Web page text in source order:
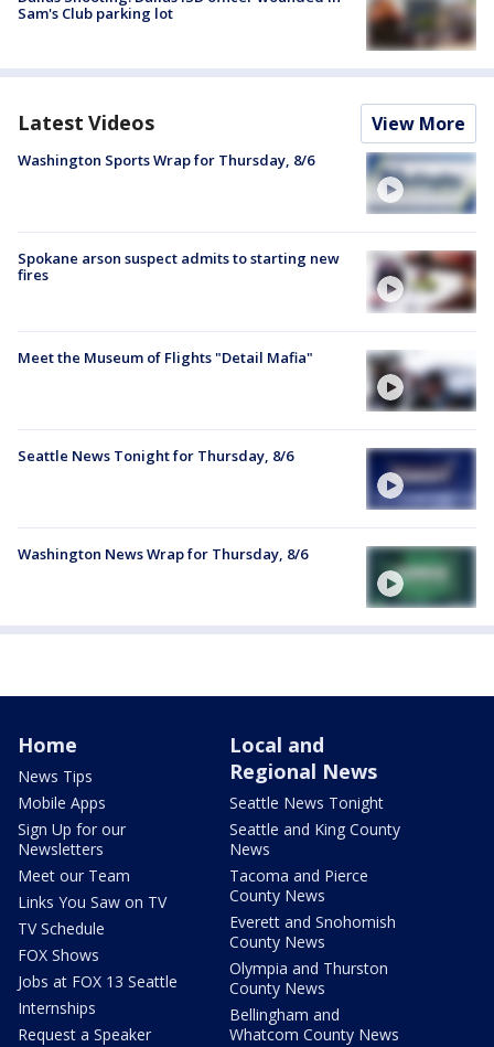
Sam's Club parking lot
Latest Videos View More
Washington Sports Wrap for Thursday, 8/6
Spokane arson suspect admits to starting new
fires
Meet the Museum of Flights "Detail Mafia"
Seattle News Tonight for Thursday, 8/6
Washington News Wrap for Thursday, 8/6
Home
News Tips
Mobile Apps
Sign Up for our
Newsletters
Meet our Team
Links You Saw on TV
TV Schedule
FOX Shows
Jobs at FOX 13 Seattle
Internships
Request a Speaker
Local and
Regional News
Seattle News Tonight
Seattle and King County
News
Tacoma and Pierce
County News
Everett and Snohomish
County News
Olympia and Thurston
County News
Bellingham and
Whatcom County News